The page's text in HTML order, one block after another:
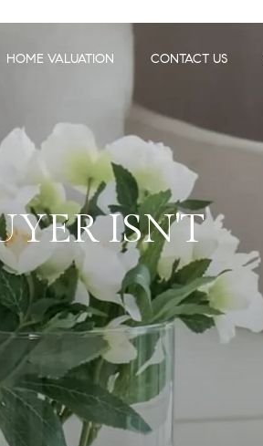
HOME VALUATION CONTACT US
ISN'T